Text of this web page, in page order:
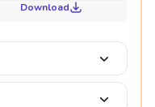
Download